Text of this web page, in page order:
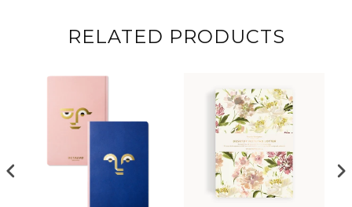
RELATED PRODUCTS